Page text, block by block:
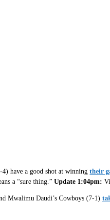
have a good shot at winning their
a “sure thing.” Update 1:04pm:
Mwalimu Daudi’s Cowboys (7-1)